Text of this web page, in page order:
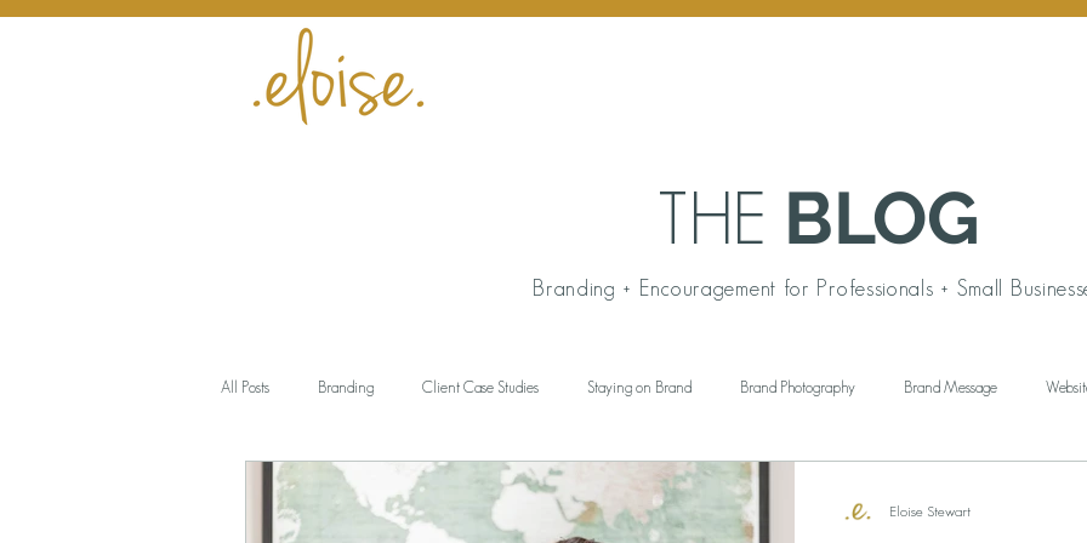
THE BLOG
Branding + Encouragement for Professionals + Small
All Posts Branding Client Case Studies Staying on Brand Brand Photography Brand Message
Encouragement Business Meaningful Gift Giving Personal Branding
Eloise Stewart